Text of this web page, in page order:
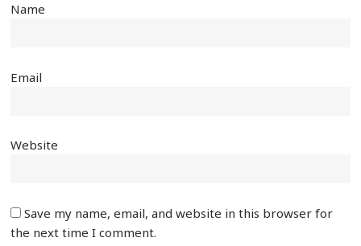
Name
Email
Website
Save my name, email, and website in this browser for
the next time I comment.